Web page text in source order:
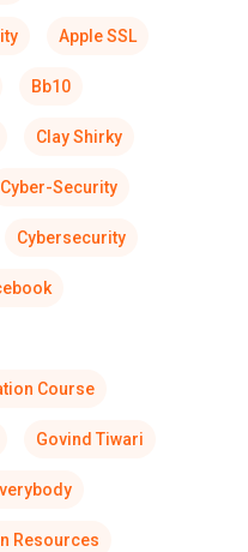
Apple SSL
Bb10
Clay Shirky
Cyber-Security
Cybersecurity
Course
Govind Tiwari
Resources